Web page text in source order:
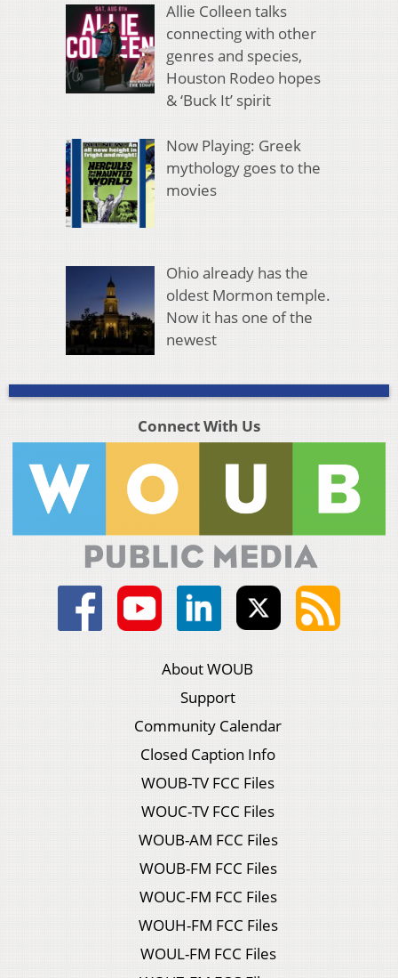
Allie Colleen talks
connecting with other
genres and species,
Houston Rodeo hopes
& ‘Buck It’ spirit
Now Playing: Greek
mythology goes to the
movies
Ohio already has the
oldest Mormon temple.
Now it has one of the
newest
Connect With Us
About WOUB
Support
Community Calendar
Closed Caption Info
WOUB-TV FCC Files
WOUC-TV FCC Files
WOUB-AM FCC Files
WOUB-FM FCC Files
WOUC-FM FCC Files
WOUH-FM FCC Files
WOUL-FM FCC Files